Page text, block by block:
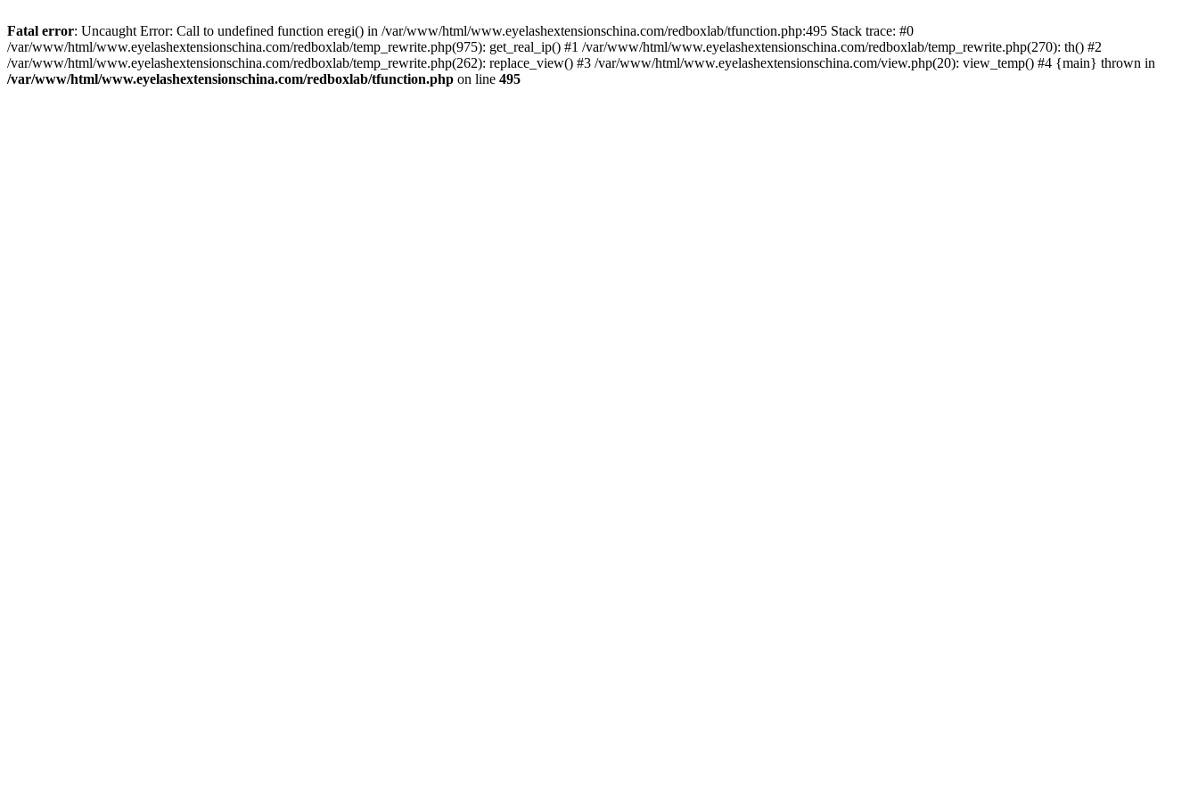
Fatal error: Uncaught Error: Call to undefined function eregi() in /var/www/html/www.eyelashextensionschina.com/redboxlab/tfunction.php:495 Stack trace: #0
/var/www/html/www.eyelashextensionschina.com/redboxlab/temp_rewrite.php(975): get_real_ip() #1 /var/www/html/www.eyelashextensionschina.com/redboxlab/temp_rewrite.php(270): th() #2
/var/www/html/www.eyelashextensionschina.com/redboxlab/temp_rewrite.php(262): replace_view() #3 /var/www/html/www.eyelashextensionschina.com/view.php(20): view_temp() #4 {main} thrown in
/var/www/html/www.eyelashextensionschina.com/redboxlab/tfunction.php on line 495